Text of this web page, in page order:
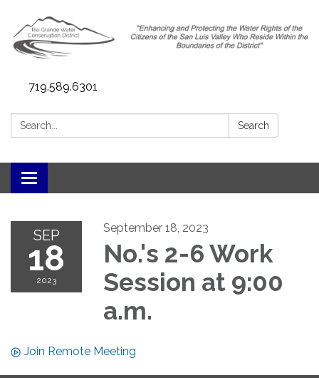
719.589.6301
Search: Search
Toggle navigation
SEP
18
2023
September 18, 2023
No.'s 2-6 Work
Session at 9:00
a.m.
Join Remote Meeting